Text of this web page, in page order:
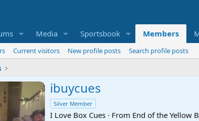
Media Sportsbook Members
Current visitors New profile posts
Search profile posts
ibuycues
Silver Member
I Love Box Cues · From End of the Yellow